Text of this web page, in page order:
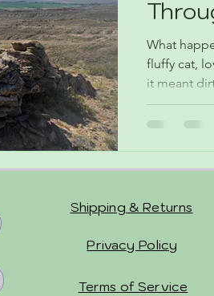
What
fluffy cat,
it meant
lot of
Shipping & Returns
Privacy Policy
Terms of Service